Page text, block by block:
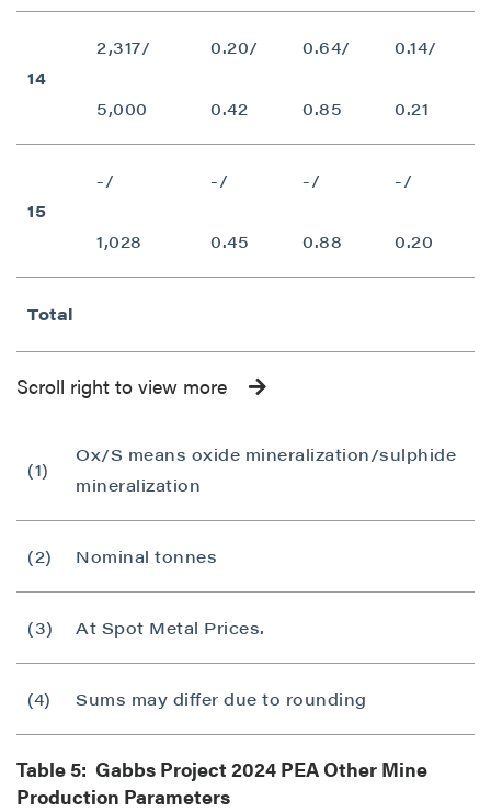
14
2,317/
5,000
0.20/
0.42
0.64/
0.85
0.14/
0.21
15
-/
1,028
-/
0.45
-/
0.88
-/
0.20
Total
Scroll right to view more
(1)
Ox/S means oxide mineralization/sulphide
mineralization
(2) Nominal tonnes
(3) At Spot Metal Prices.
(4) Sums may differ due to rounding
Table 5: Gabbs Project 2024 PEA Other Mine
Production Parameters
P2 Gold Inc
Suite 789 - 999 West Hastings St.
info@p2gold.com
Continue